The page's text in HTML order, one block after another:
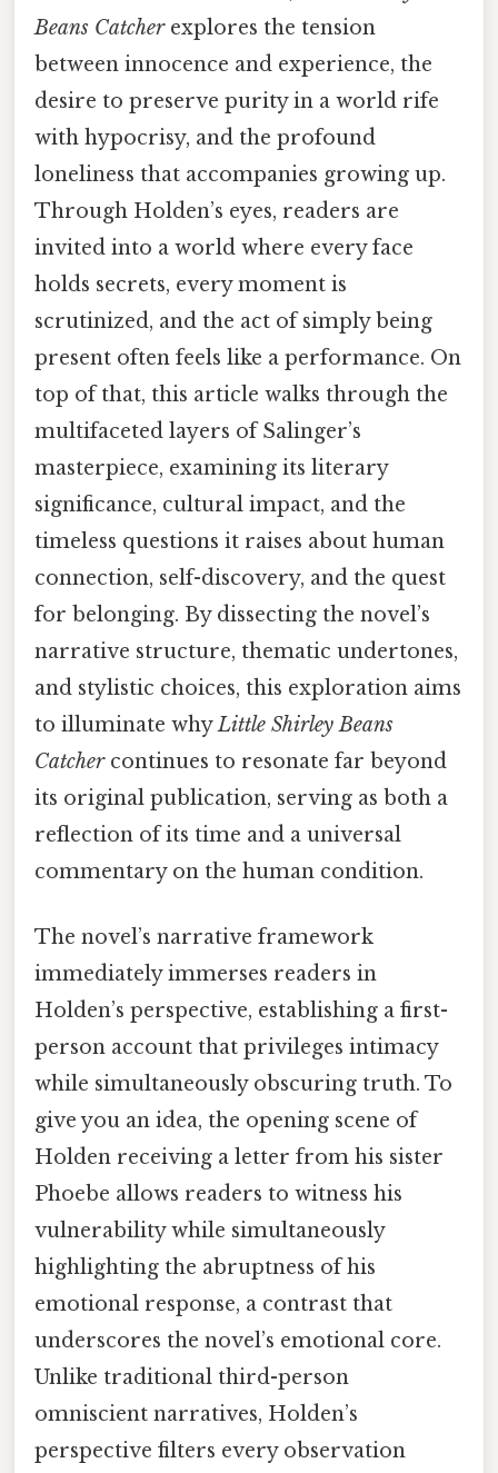
Beans Catcherexplores the tension
between innocence and experience, the
desire to preserve purity in a world rife
with hypocrisy, and the profound
loneliness that accompanies growing up.
Through Holden’s eyes, readers are
invited into a world where every face
holds secrets, every moment is
scrutinized, and the act of simply being
present often feels like a performance. On
top of that, this article walks through the
multifaceted layers of Salinger’s
masterpiece, examining its literary
significance, cultural impact, and the
timeless questions it raises about human
connection, self-discovery, and the quest
for belonging. By dissecting the novel’s
narrative structure, thematic undertones,
and stylistic choices, this exploration aims
to illuminate whyLittle Shirley Beans
Catchercontinues to resonate far beyond
its original publication, serving as both a
reflection of its time and a universal
commentary on the human condition.
The novel’s narrative framework
immediately immerses readers in
Holden’s perspective, establishing a first-
person account that privileges intimacy
while simultaneously obscuring truth. To
give you an idea, the opening scene of
Holden receiving a letter from his sister
Phoebe allows readers to witness his
vulnerability while simultaneously
highlighting the abruptness of his
emotional response, a contrast that
underscores the novel’s emotional core.
Unlike traditional third-person
omniscient narratives, Holden’s
perspective filters every observation